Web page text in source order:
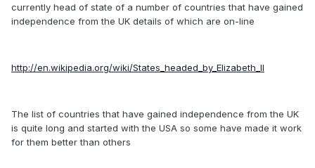
currently head of state of a number of countries that have gained
independence from the UK details of which are on-line
http://en.wikipedia.org/wiki/States_headed_by_Elizabeth_II
The list of countries that have gained independence from the UK
is quite long and started with the USA so some have made it work
for them better than others